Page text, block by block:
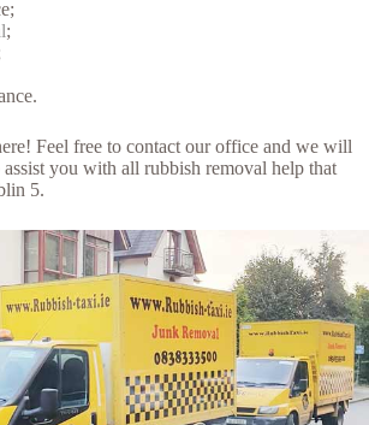
;
Feel free to contact our office and we will
you with all rubbish removal help that
5.